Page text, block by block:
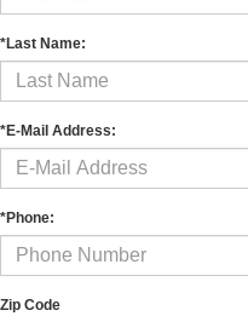
*Last Name:
*E-Mail Address:
*Phone:
Zip Code